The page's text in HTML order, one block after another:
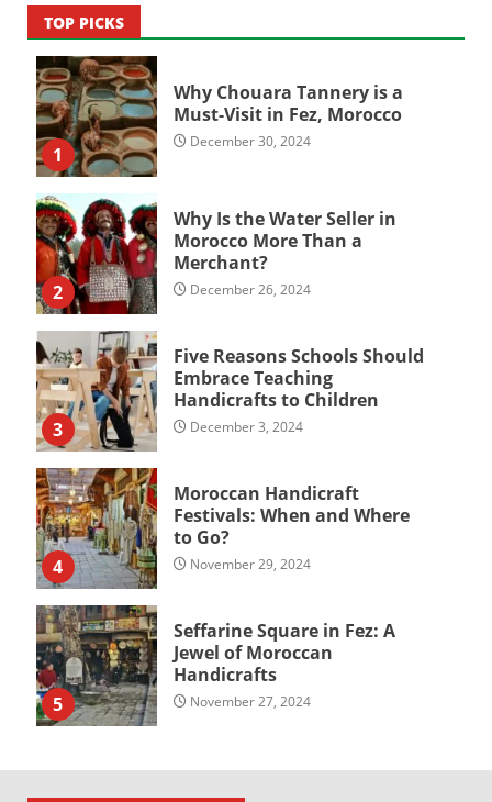
TOP PICKS
1
Why Chouara Tannery is a
Must-Visit in Fez, Morocco
December 30, 2024
2
Why Is the Water Seller in
Morocco More Than a
Merchant?
December 26, 2024
3
Five Reasons Schools Should
Embrace Teaching
Handicrafts to Children
December 3, 2024
4
Moroccan Handicraft
Festivals: When and Where
to Go?
November 29, 2024
5
Seffarine Square in Fez: A
Jewel of Moroccan
Handicrafts
November 27, 2024